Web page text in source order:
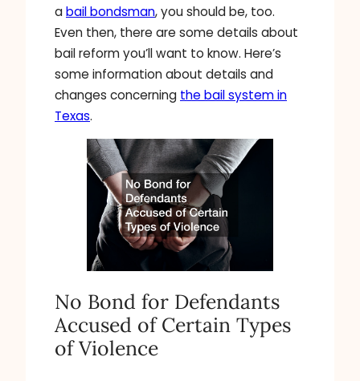
abail bondsman, you should be, too.
Even then, there are some details about
bail reform you’ll want to know. Here’s
some information about details and
changes concerning the bail system in
Texas.
No Bond for Defendants
Accused of Certain Types
of Violence